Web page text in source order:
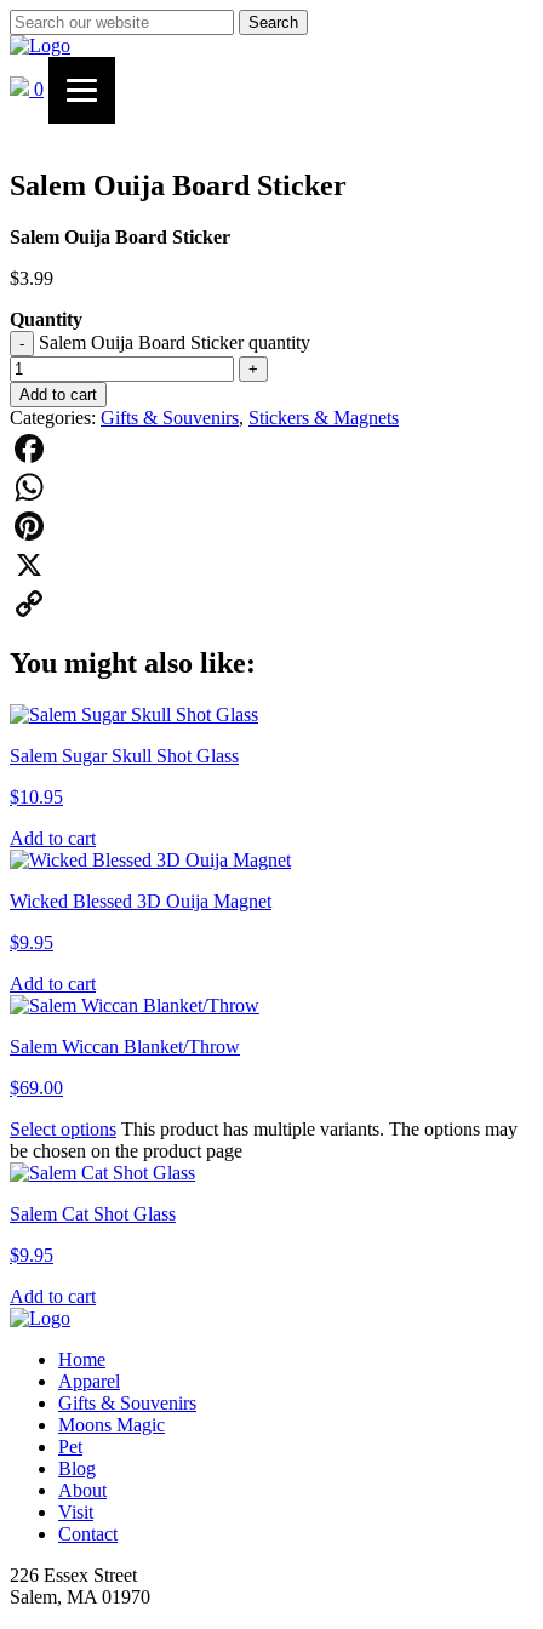
Search
0
Salem Ouija Board Sticker
Salem Ouija Board Sticker
$3.99
Quantity
- Salem Ouija Board Sticker quantity
+
Add to cart
Categories: Gifts & Souvenirs, Stickers & Magnets
Facebook
WhatsApp
Pinterest
X
You might also like:
Salem Sugar Skull Shot Glass
$10.95
Add to cart
Wicked Blessed 3D Ouija Magnet
$9.95
Add to cart
Salem Wiccan Blanket/Throw
$69.00
Select options This product has multiple variants. The options may
be chosen on the product page
Salem Cat Shot Glass
$9.95
Add to cart
Home
Apparel
Gifts & Souvenirs
Moons Magic
Pet
Blog
About
Visit
Contact
226 Essex Street
Salem, MA 01970